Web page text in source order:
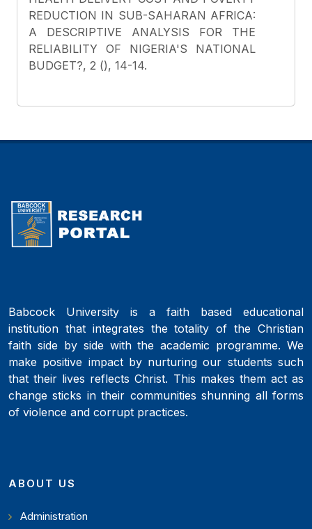
REDUCTION IN SUB-SAHARAN AFRICA:
A DESCRIPTIVE ANALYSIS FOR THE
RELIABILITY OF NIGERIA'S NATIONAL
BUDGET?, 2 (), 14-14.
Babcock University is a faith based educational
institution that integrates the totality of the Christian
faith side by side with the academic programme. We
make positive impact by nurturing our students such
that their lives reflects Christ. This makes them act as
change sticks in their communities shunning all forms
of violence and corrupt practices.
ABOUT US
Administration